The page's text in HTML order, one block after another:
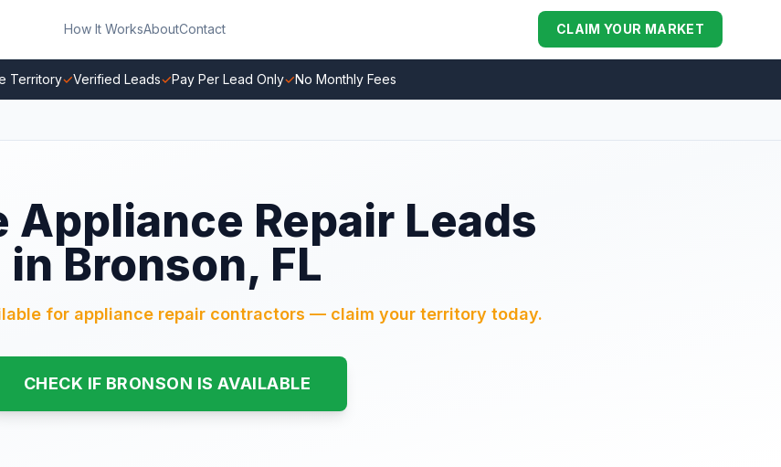
How It WorksAboutContact CLAIM YOUR MARKET
Territory✓Verified Leads✓Pay Per Lead Only✓No Monthly Fees
Appliance Repair Leads
in Bronson, FL
for appliance repair contractors — claim your territory today.
CHECK IF BRONSON IS AVAILABLE